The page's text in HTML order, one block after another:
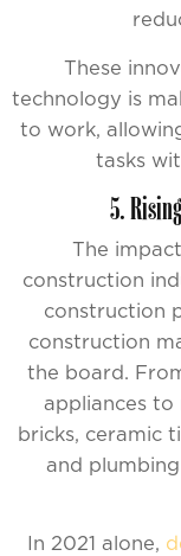
These
technology is
to work,
tasks
5.
The
construction
construction
construction
the board.
appliances to
bricks, ceramic
and
In 2021 alone,